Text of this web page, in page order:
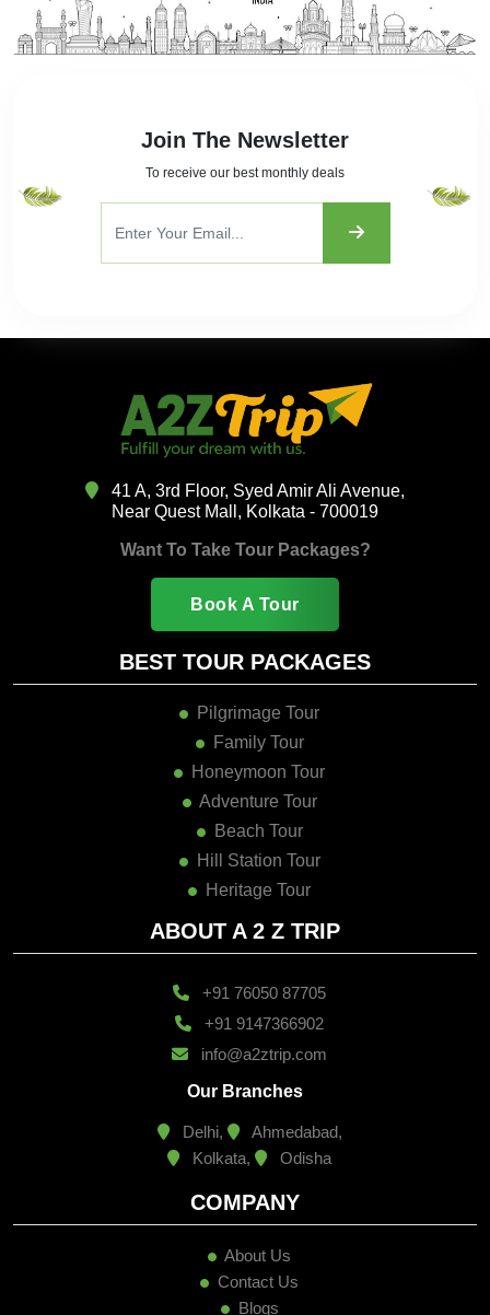
Join The Newsletter
To receive our best monthly deals
41 A, 3rd Floor, Syed Amir Ali Avenue,
Near Quest Mall, Kolkata - 700019
Want To Take Tour Packages?
Book A Tour
BEST TOUR PACKAGES
Pilgrimage Tour
Family Tour
Honeymoon Tour
Adventure Tour
Beach Tour
Hill Station Tour
Heritage Tour
ABOUT A 2 Z TRIP
+91 76050 87705
+91 9147366902
info@a2ztrip.com
Our Branches
Delhi,
Ahmedabad,
Kolkata,
Odisha
COMPANY
About Us
Contact Us
Blogs